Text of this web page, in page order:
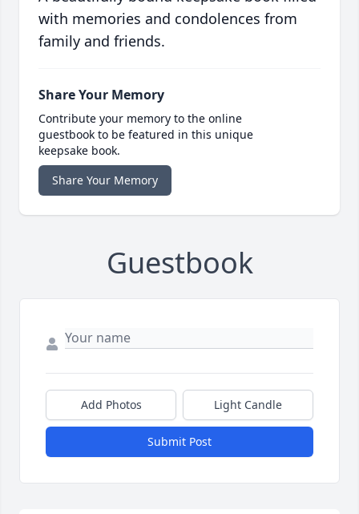
with memories and condolences from
family and friends.
Share Your Memory
Contribute your memory to the online
guestbook to be featured in this unique
keepsake book.
Share Your Memory
Guestbook
Add Photos Light Candle
Submit Post